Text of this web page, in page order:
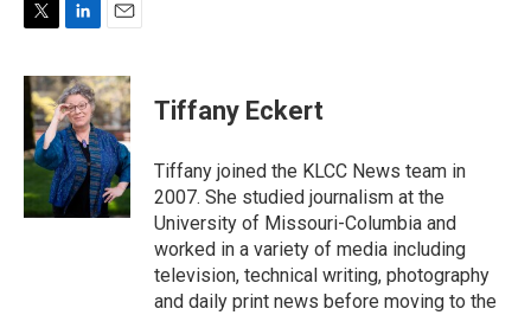
i
e
r
n
k
e
d
I
n
a
i
l
Tiffany Eckert
Tiffany joined the KLCC News team in
2007. She studied journalism at the
University of Missouri-Columbia and
worked in a variety of media including
television, technical writing, photography
and daily print news before moving to the